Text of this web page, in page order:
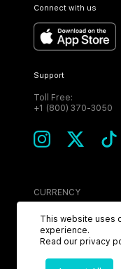
Connect with us
Support
Toll Free:
+1 (800) 370-3050
CURRENCY
USD
This website uses
experience.
Read our privacy